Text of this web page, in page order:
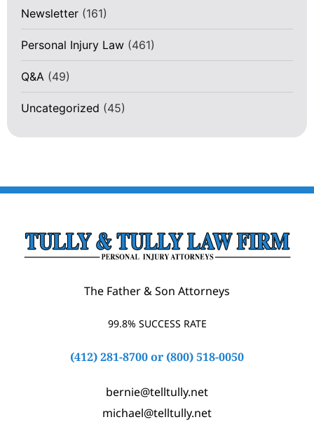
Newsletter (161)
Personal Injury Law (461)
Q&A (49)
Uncategorized (45)
The Father & Son Attorneys
99.8% SUCCESS RATE
(412) 281-8700or (800) 518-0050
bernie@telltully.net
michael@telltully.net